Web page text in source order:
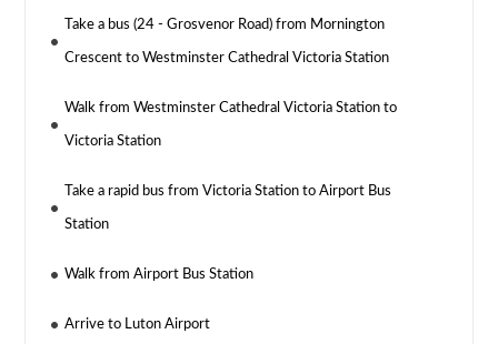
Take a bus (24 - Grosvenor Road) from Mornington
Crescent to Westminster Cathedral Victoria Station
Walk from Westminster Cathedral Victoria Station to
Victoria Station
Take a rapid bus from Victoria Station to Airport Bus
Station
Walk from Airport Bus Station
Arrive to Luton Airport